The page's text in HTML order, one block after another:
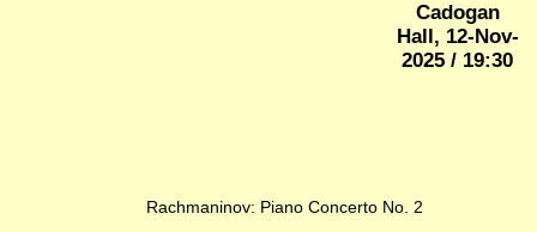
Cadogan
Hall, 12-Nov-
2025 / 19:30
Rachmaninov: Piano Concerto No. 2